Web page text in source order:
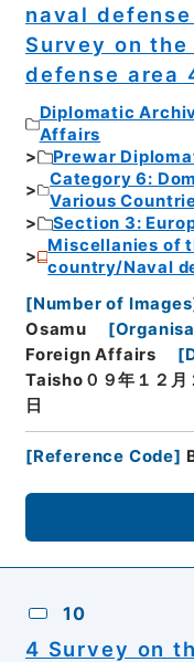
naval
Survey on
defense area
Diplomatic
Affairs
Prewar
Category 6:
Various
Section 3:
Miscellanies of
country/Naval
[Number of Images
Osamu
[
Foreign Affairs
[
Taisho０９年１２月
日
[Reference Code]
10
4 Survey on